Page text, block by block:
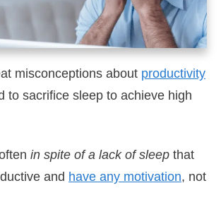
misconceptions about productivity
to sacrifice sleep to achieve high
in spite of a lack of sleep that
and have any motivation, not